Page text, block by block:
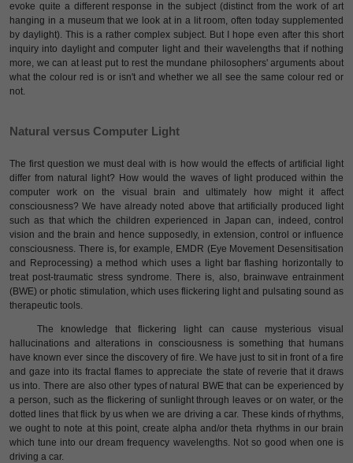
evoke quite a different response in the subject (distinct from the work of art
hanging in a museum that we look at in a lit room, often today supplemented
by daylight). This is a rather complex subject. But I hope even after this short
inquiry into daylight and computer light and their wavelengths that if nothing
more, we can at least put to rest the mundane philosophers' arguments about
what the colour red is or isn't and whether we all see the same colour red or
not.
Natural versus Computer Light
The first question we must deal with is how would the effects of artificial light
differ from natural light? How would the waves of light produced within the
computer work on the visual brain and ultimately how might it affect
consciousness? We have already noted above that artificially produced light
such as that which the children experienced in Japan can, indeed, control
vision and the brain and hence supposedly, in extension, control or influence
consciousness. There is, for example, EMDR (Eye Movement Desensitisation
and Reprocessing) a method which uses a light bar flashing horizontally to
treat post-traumatic stress syndrome. There is, also, brainwave entrainment
(BWE) or photic stimulation, which uses flickering light and pulsating sound as
therapeutic tools.
The knowledge that flickering light can cause mysterious visual
hallucinations and alterations in consciousness is something that humans
have known ever since the discovery of fire. We have just to sit in front of a fire
and gaze into its fractal flames to appreciate the state of reverie that it draws
us into. There are also other types of natural BWE that can be experienced by
a person, such as the flickering of sunlight through leaves or on water, or the
dotted lines that flick by us when we are driving a car. These kinds of rhythms,
we ought to note at this point, create alpha and/or theta rhythms in our brain
which tune into our dream frequency wavelengths. Not so good when one is
driving a car.